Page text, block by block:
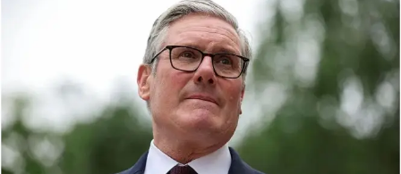
other cultural troupes, showcasing traditional Chinese